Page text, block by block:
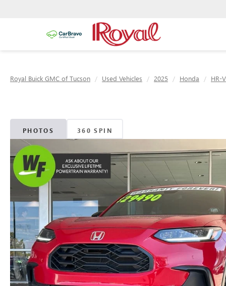
Royal Buick GMC of Tucson Used Vehicles 2025 Honda HR-V
PHOTOS 360 SPIN